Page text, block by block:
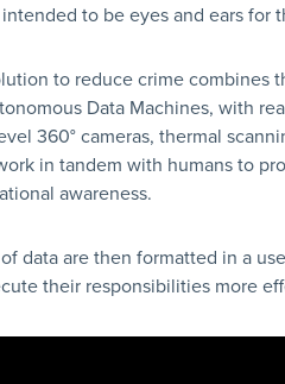
to be eyes and ears for
to reduce crime combines
Data Machines, with
360° cameras, thermal
in tandem with humans to
awareness.
data are then formatted in a
their responsibilities more